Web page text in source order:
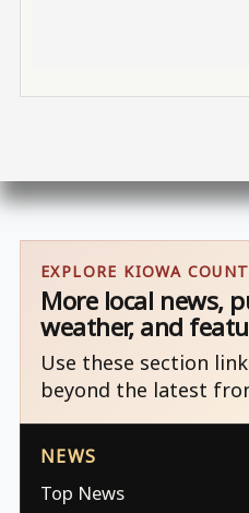
EXPLORE KIOWA
More local news,
weather, and
Use these section
beyond the latest
NEWS
Top News